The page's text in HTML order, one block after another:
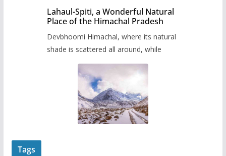
Lahaul-Spiti, a Wonderful Natural
Place of the Himachal Pradesh
Devbhoomi Himachal, where its natural
shade is scattered all around, while
Tags